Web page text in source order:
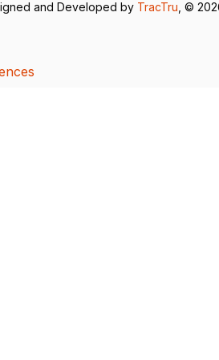
and Developed by TracTru, ©